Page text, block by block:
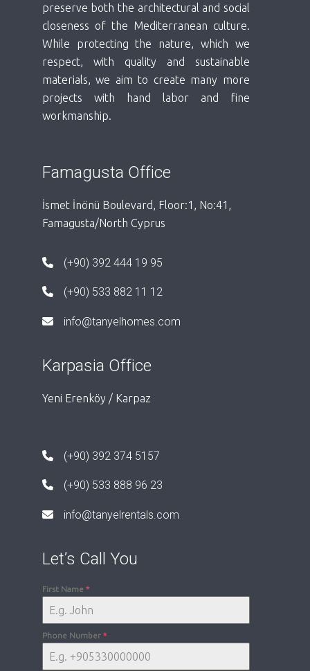
preserve both the architectural and social
closeness of the Mediterranean culture.
While protecting the nature, which we
respect, with quality and sustainable
materials, we aim to create many more
projects with hand labor and fine
workmanship.
Famagusta Office
İsmet İnönü Boulevard, Floor:1, No:41,
Famagusta/North Cyprus
(+90) 392 444 19 95
(+90) 533 882 11 12
info@tanyelhomes.com
Karpasia Office
Yeni Erenköy / Karpaz
(+90) 392 374 5157
(+90) 533 888 96 23
info@tanyelrentals.com
Let’s Call You
First Name *
Phone Number *